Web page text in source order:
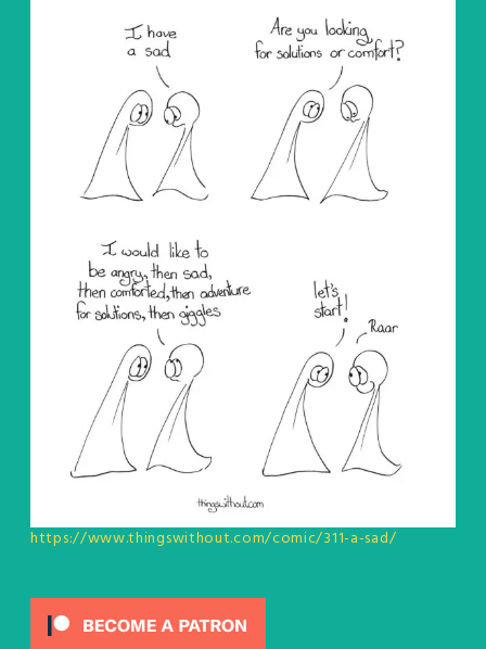
https://www.thingswithout.com/comic/311-a-sad/